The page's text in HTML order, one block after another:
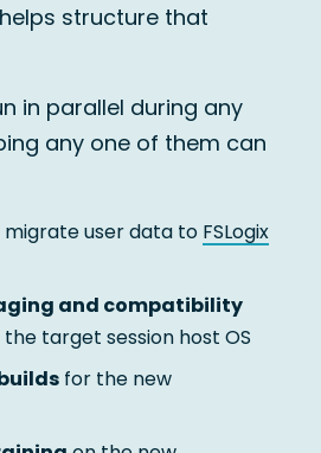
structure that
in parallel during any
any one of them can
user data to FSLogix
and compatibility
target session host OS
for the new